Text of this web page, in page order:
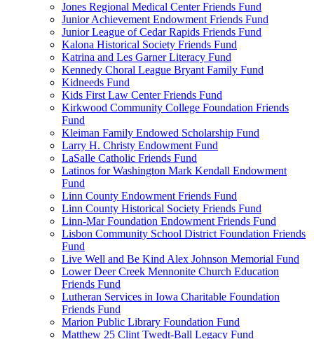
Jones Regional Medical Center Friends Fund
Junior Achievement Endowment Friends Fund
Junior League of Cedar Rapids Friends Fund
Kalona Historical Society Friends Fund
Katrina and Les Garner Literacy Fund
Kennedy Choral League Bryant Family Fund
Kidneeds Fund
Kids First Law Center Friends Fund
Kirkwood Community College Foundation Friends
Fund
Kleiman Family Endowed Scholarship Fund
Larry H. Christy Endowment Fund
LaSalle Catholic Friends Fund
Latinos for Washington Mark Kendall Endowment
Fund
Linn County Endowment Friends Fund
Linn County Historical Society Friends Fund
Linn-Mar Foundation Endowment Friends Fund
Lisbon Community School District Foundation Friends
Fund
Live Well and Be Kind Alex Johnson Memorial Fund
Lower Deer Creek Mennonite Church Education
Friends Fund
Lutheran Services in Iowa Charitable Foundation
Friends Fund
Marion Public Library Foundation Fund
Matthew 25 Clint Twedt-Ball Legacy Fund